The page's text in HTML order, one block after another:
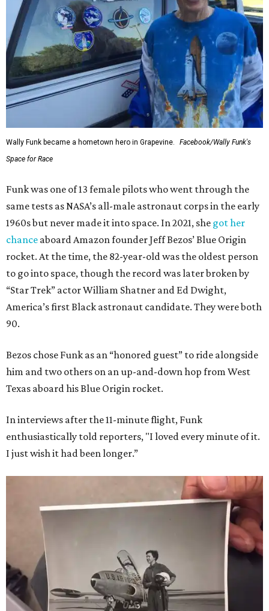
Wally Funk became a hometown hero in Grapevine.
Facebook/Wally Funk's
Space for Race
Funk was one of 13 female pilots who went through the
same tests as NASA’s all-male astronaut corps in the early
1960s but never made it into space. In 2021, she got her
chance aboard Amazon founder Jeff Bezos’ Blue Origin
rocket. At the time, the 82-year-old was the oldest person
to go into space, though the record was later broken by
“Star Trek” actor William Shatner and Ed Dwight,
America’s first Black astronaut candidate. They were both
90.
Bezos chose Funk as an “honored guest” to ride alongside
him and two others on an up-and-down hop from West
Texas aboard his Blue Origin rocket.
In interviews after the 11-minute flight, Funk
enthusiastically told reporters, "I loved every minute of it.
I just wish it had been longer.”